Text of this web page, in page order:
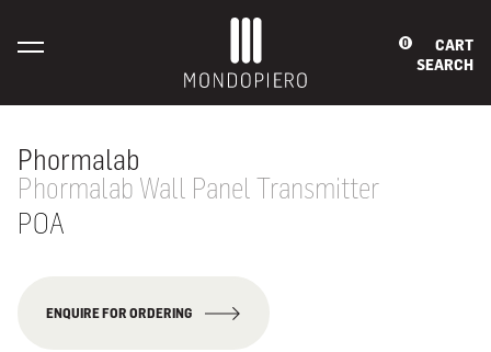
0
CART
SEARCH
Phormalab
Phormalab Wall Panel Transmitter
POA
ENQUIRE FOR ORDERING